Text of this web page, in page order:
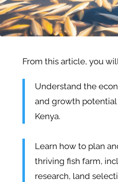
From this article, you
Understand the
and growth
Kenya.
Learn how to plan
thriving fish farm,
research, land